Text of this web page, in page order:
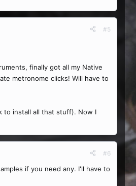
#5
finally got all my Native
metronome clicks! Will have to
to install all that stuff). Now I
#6
if you need any. I'll have to